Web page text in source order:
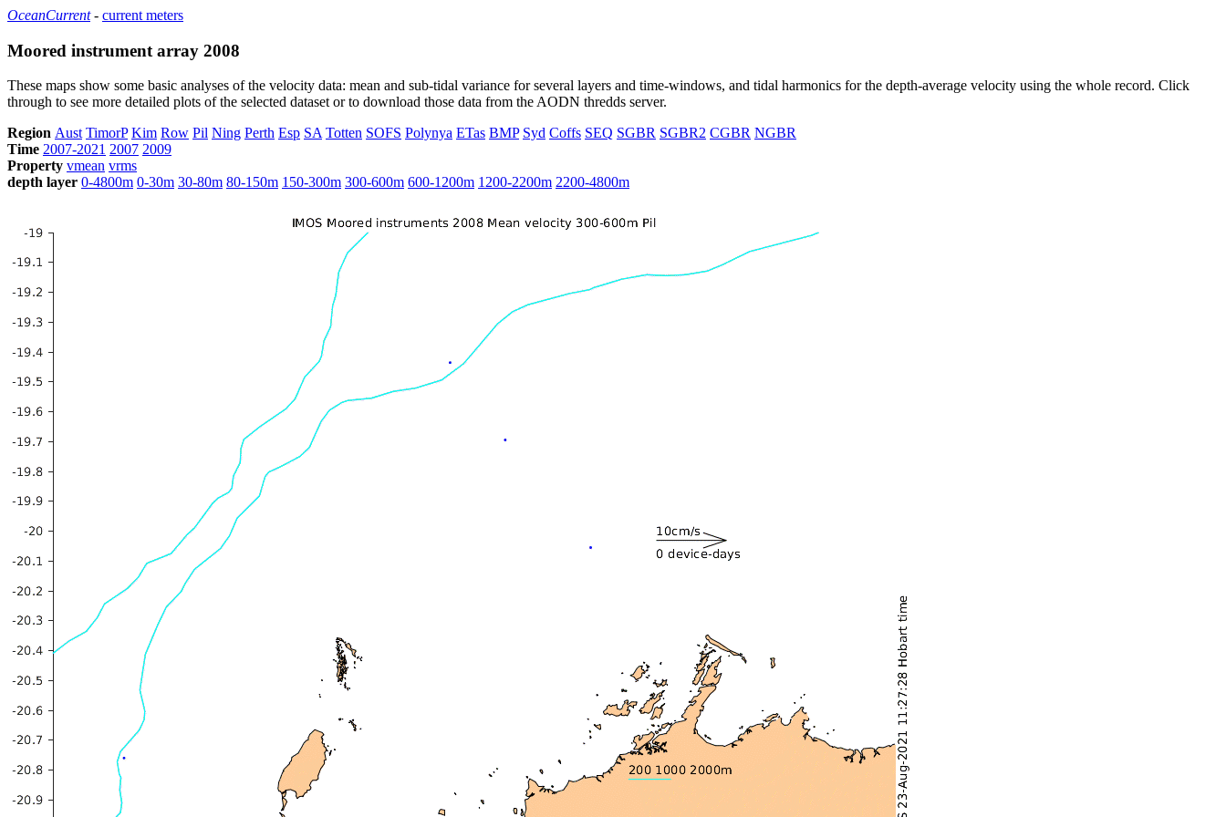
OceanCurrent- current meters
Moored instrument array 2008
These maps show some basic analyses of the velocity data: mean and sub-tidal variance for several layers and time-windows, and tidal harmonics for the depth-average velocity using the whole record. Click
through to see more detailed plots of the selected dataset or to download those data from the AODN thredds server.
Region Aust TimorP Kim Row Pil Ning Perth Esp SA Totten SOFS Polynya ETas BMP Syd Coffs SEQ SGBR SGBR2 CGBR NGBR
Time 2007-2021 2007 2009
Property vmean vrms
depth layer 0-4800m 0-30m 30-80m 80-150m 150-300m 300-600m 600-1200m 1200-2200m 2200-4800m